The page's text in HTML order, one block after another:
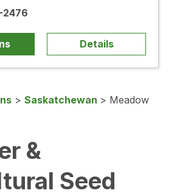
2476
Details
> Saskatchewan > Meadow
&
Seed